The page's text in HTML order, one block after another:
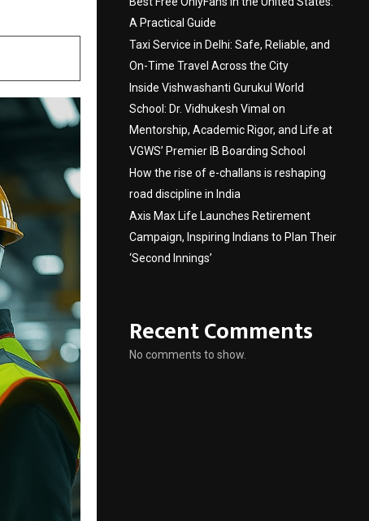
A Practical Guide
Taxi Service in Delhi: Safe, Reliable, and
On-Time Travel Across the City
Inside Vishwashanti Gurukul World
School: Dr. Vidhukesh Vimal on
Mentorship, Academic Rigor, and Life at
VGWS’ Premier IB Boarding School
How the rise of e-challans is reshaping
road discipline in India
Axis Max Life Launches Retirement
Campaign, Inspiring Indians to Plan Their
‘Second Innings’
Recent Comments
No comments to show.